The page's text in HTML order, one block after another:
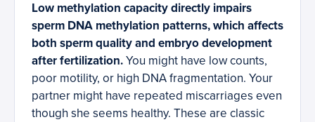
Low methylation capacity directly impairs
sperm DNA methylation patterns, which affects
both sperm quality and embryo development
after fertilization.You might have low counts,
poor motility, or high DNA fragmentation. Your
partner might have repeated miscarriages even
though she seems healthy. These are classic